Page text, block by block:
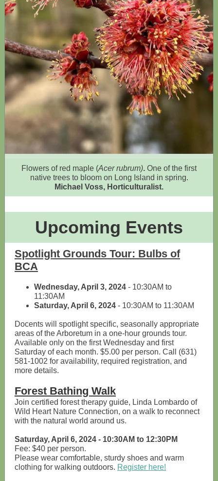
Flowers of red maple (Acer rubrum). One of the first
native trees to bloom on Long Island in spring.
Michael Voss, Horticulturalist.
Upcoming Events
Spotlight Grounds Tour: Bulbs of
BCA
Wednesday, April 3, 2024 - 10:30AM to
11:30AM
Saturday, April 6, 2024 - 10:30AM to 11:30AM
Docents will spotlight specific, seasonally appropriate
areas of the Arboretum in a one-hour grounds tour.
Available only on the first Wednesday and first
Saturday of each month. $5.00 per person. Call (631)
581-1002 for availability, required registration, and
more details.
Forest Bathing Walk
Join certified forest therapy guide, Linda Lombardo of
Wild Heart Nature Connection, on a walk to reconnect
with the natural world around us.
Saturday, April 6, 2024 - 10:30AM to 12:30PM
Fee: $40 per person.
Please wear comfortable, sturdy shoes and warm
clothing for walking outdoors. Register here!